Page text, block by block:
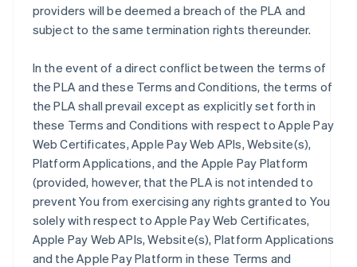
providers will be deemed a breach of the PLA and
subject to the same termination rights thereunder.
In the event of a direct conflict between the terms of
the PLA and these Terms and Conditions, the terms of
the PLA shall prevail except as explicitly set forth in
these Terms and Conditions with respect to Apple Pay
Web Certificates, Apple Pay Web APIs, Website(s),
Platform Applications, and the Apple Pay Platform
(provided, however, that the PLA is not intended to
prevent You from exercising any rights granted to You
solely with respect to Apple Pay Web Certificates,
Apple Pay Web APIs, Website(s), Platform Applications
and the Apple Pay Platform in these Terms and